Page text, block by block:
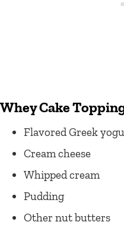
Whey Cake
Flavored Greek
Cream cheese
Whipped cream
Pudding
Other nut butters